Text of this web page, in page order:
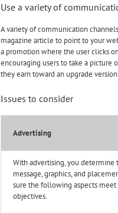
Use a variety of
A variety of communication
magazine article to point to your
a promotion where the user clicks
encouraging users to take a picture
they earn toward an upgrade
Issues to consider
Advertising
With advertising, you determine
message, graphics, and
sure the following aspects meet
objectives.